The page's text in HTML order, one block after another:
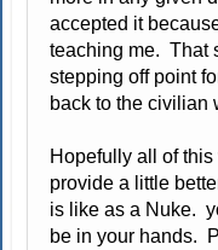
accepted it
teaching me. That
stepping off point
back to the civilian
Hopefully all of
provide a little
is like as a Nuke.
be in your hands.